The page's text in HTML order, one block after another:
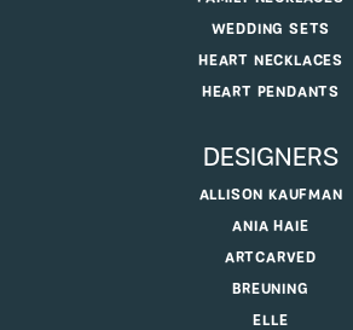
WEDDING SETS
HEART NECKLACES
HEART PENDANTS
DESIGNERS
ALLISON KAUFMAN
ANIA HAIE
ARTCARVED
BREUNING
ELLE